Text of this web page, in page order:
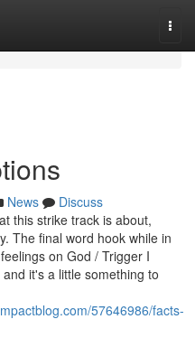
News
Discuss
this strike track is about,
The final word hook while in
on God / Trigger I
it's a little something to
57646986/facts-